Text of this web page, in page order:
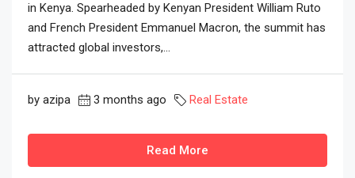
in Kenya. Spearheaded by Kenyan President William Ruto
and French President Emmanuel Macron, the summit has
attracted global investors,...
by azipa 3 months ago Real Estate
Read More